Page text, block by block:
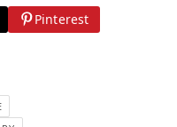
Pinterest